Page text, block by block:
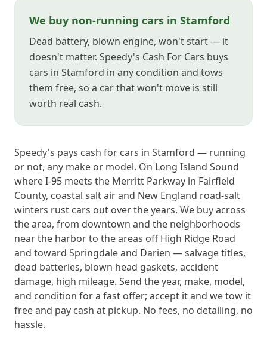
We buy non-running cars in Stamford
Dead battery, blown engine, won't start — it
doesn't matter. Speedy's Cash For Cars buys
cars in Stamford in any condition and tows
them free, so a car that won't move is still
worth real cash.
Speedy's pays cash for cars in Stamford — running
or not, any make or model. On Long Island Sound
where I-95 meets the Merritt Parkway in Fairfield
County, coastal salt air and New England road-salt
winters rust cars out over the years. We buy across
the area, from downtown and the neighborhoods
near the harbor to the areas off High Ridge Road
and toward Springdale and Darien — salvage titles,
dead batteries, blown head gaskets, accident
damage, high mileage. Send the year, make, model,
and condition for a fast offer; accept it and we tow it
free and pay cash at pickup. No fees, no detailing, no
hassle.